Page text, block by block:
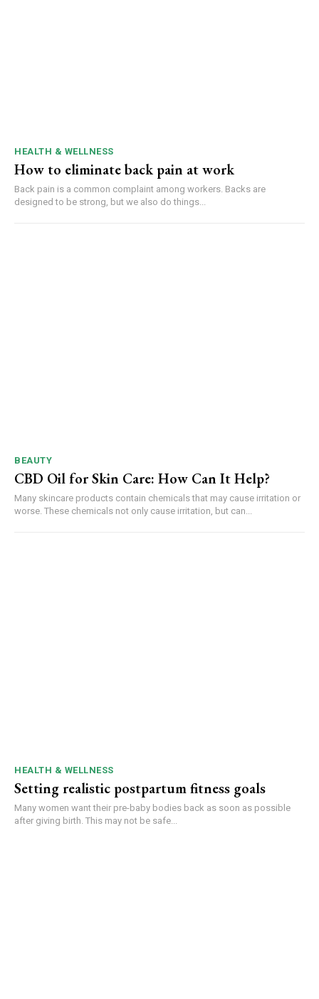
HEALTH & WELLNESS
How to eliminate back pain at work
Back pain is a common complaint among workers. Backs are
designed to be strong, but we also do things...
BEAUTY
CBD Oil for Skin Care: How Can It Help?
Many skincare products contain chemicals that may cause irritation or
worse. These chemicals not only cause irritation, but can...
HEALTH & WELLNESS
Setting realistic postpartum fitness goals
Many women want their pre-baby bodies back as soon as possible
after giving birth. This may not be safe...